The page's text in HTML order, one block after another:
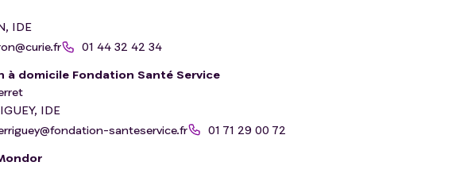
IDE
01 44 32 42 34
à domicile Fondation Santé Service
IDE
santeservice.fr
01 71 29 00 72